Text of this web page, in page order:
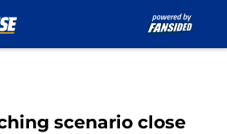
scenario close